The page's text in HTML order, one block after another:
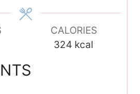
s
CALORIES
324 kcal